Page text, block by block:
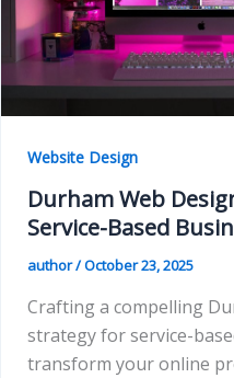
Website Design
Durham Web
Service-Based
author/October 23, 2025
Crafting a compelling
strategy for service-
transform your online